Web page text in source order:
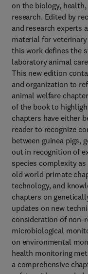
on the biology,
research. Edited by
and research experts
material for
this work defines the
laboratory animal
This new edition
and organization to
animal welfare
of the book to
chapters have either
reader to recognize
between guinea pigs,
out in recognition of
species complexity
old world primate
technology, and
chapters on
updates on new
consideration of non-
microbiological
on environmental
health monitoring
a comprehensive